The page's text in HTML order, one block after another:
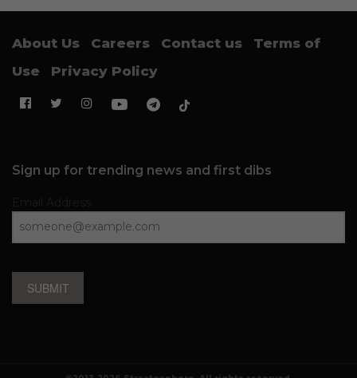
About Us Careers Contact us
Terms of
Use
Privacy Policy
Sign up for trending news and first dibs
SUBMIT